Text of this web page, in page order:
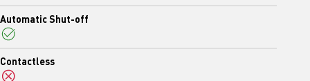
Yes
Automatic Shut-off
Yes
Contactless